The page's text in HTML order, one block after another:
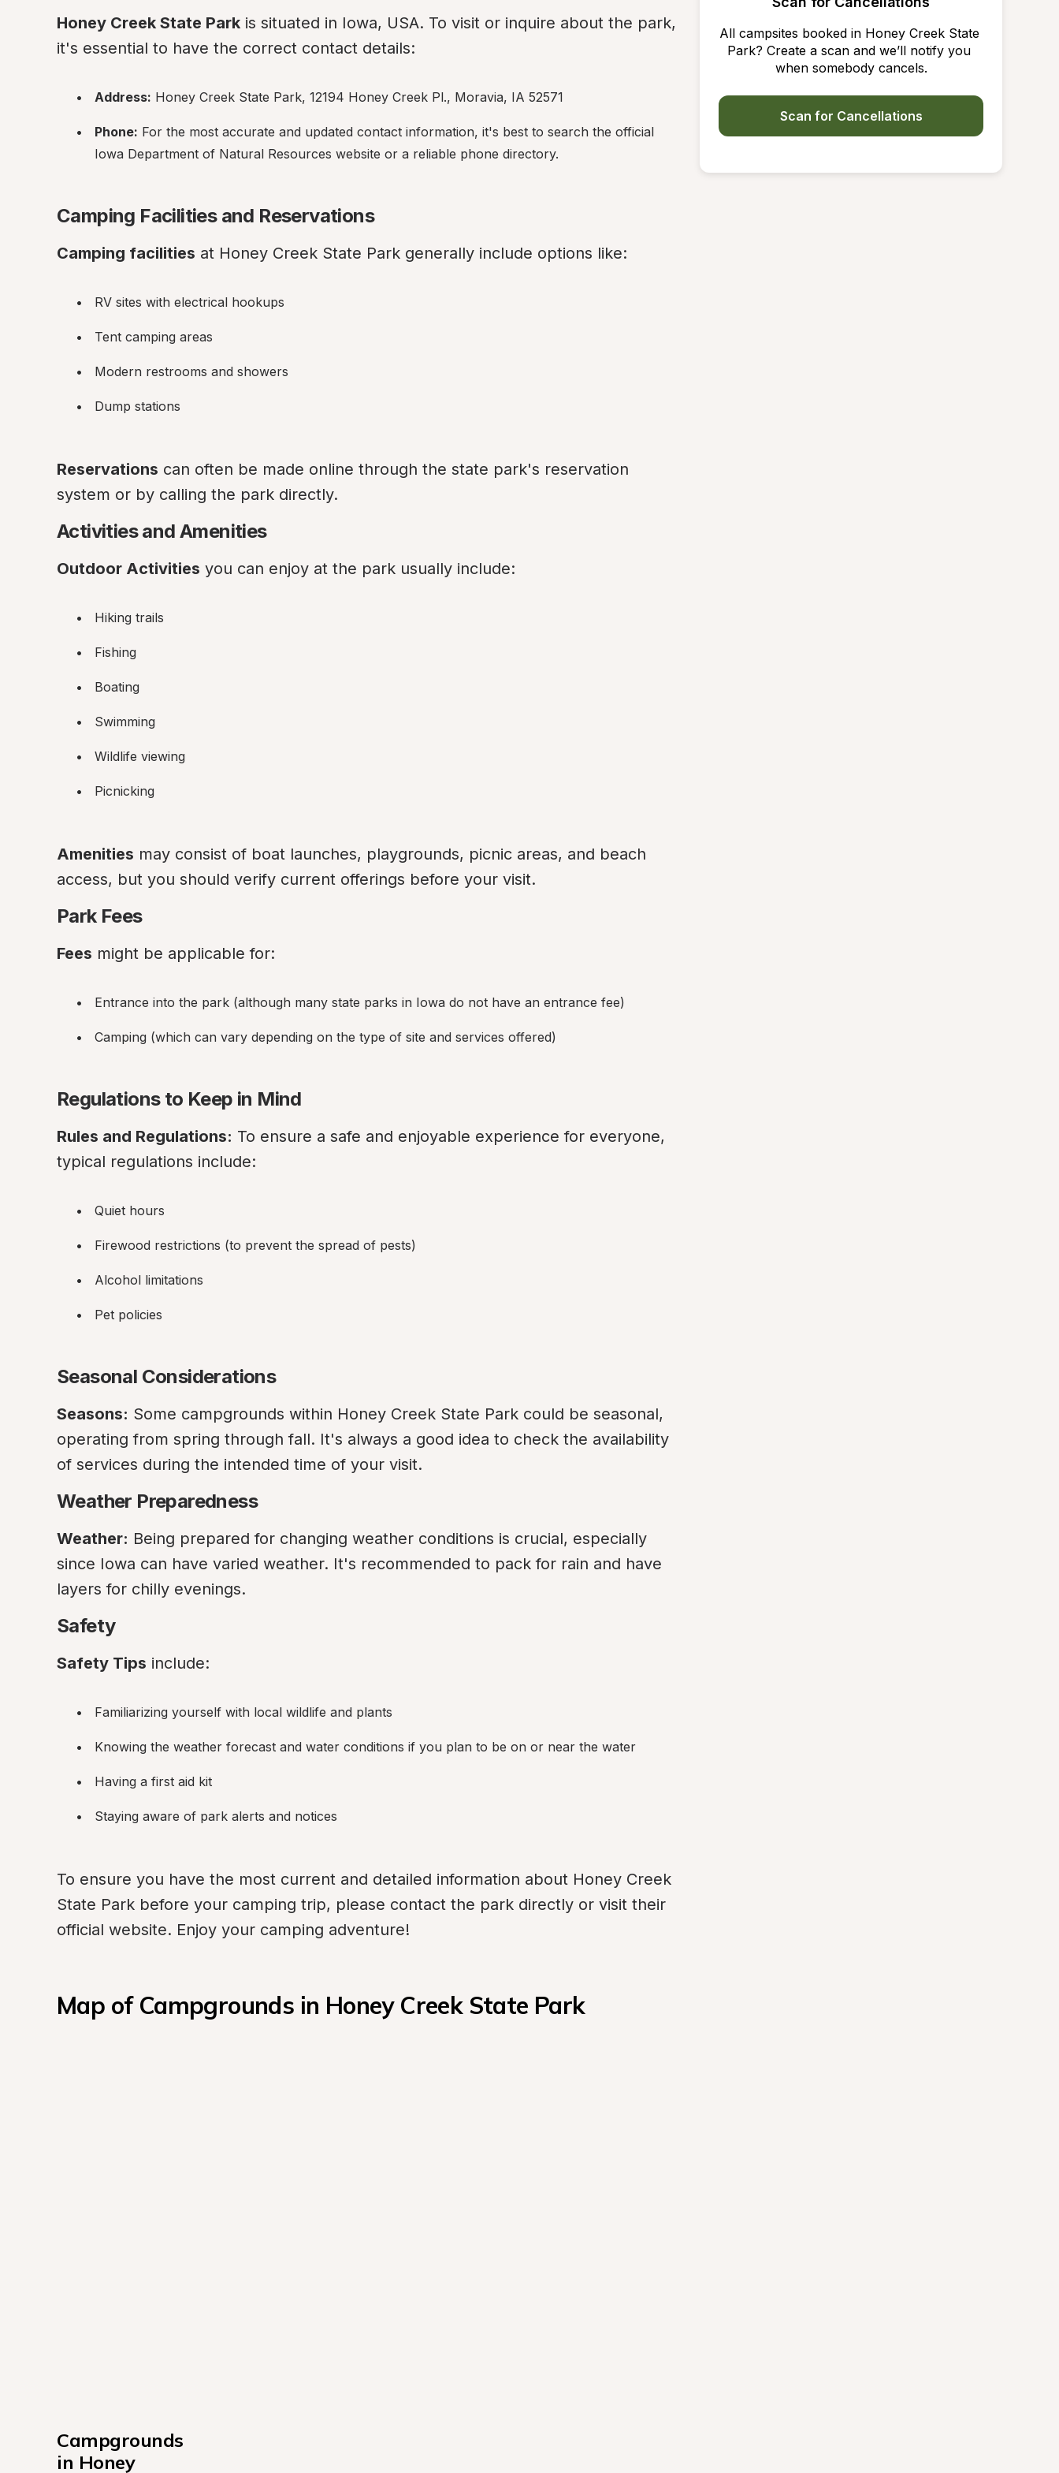
Honey Creek State Park is situated in Iowa, USA. To visit or inquire about the park,
it's essential to have the correct contact details:
Address: Honey Creek State Park, 12194 Honey Creek Pl., Moravia, IA 52571
Phone: For the most accurate and updated contact information, it's best to search the official
Iowa Department of Natural Resources website or a reliable phone directory.
Camping Facilities and Reservations
Camping facilities at Honey Creek State Park generally include options like:
RV sites with electrical hookups
Tent camping areas
Modern restrooms and showers
Dump stations
Reservations can often be made online through the state park's reservation
system or by calling the park directly.
Activities and Amenities
Outdoor Activities you can enjoy at the park usually include:
Hiking trails
Fishing
Boating
Swimming
Wildlife viewing
Picnicking
Amenities may consist of boat launches, playgrounds, picnic areas, and beach
access, but you should verify current offerings before your visit.
Park Fees
Fees might be applicable for:
Entrance into the park (although many state parks in Iowa do not have an entrance fee)
Camping (which can vary depending on the type of site and services offered)
Regulations to Keep in Mind
Rules and Regulations: To ensure a safe and enjoyable experience for everyone,
typical regulations include:
Quiet hours
Firewood restrictions (to prevent the spread of pests)
Alcohol limitations
Pet policies
Seasonal Considerations
Seasons: Some campgrounds within Honey Creek State Park could be seasonal,
operating from spring through fall. It's always a good idea to check the availability
of services during the intended time of your visit.
Weather Preparedness
Weather: Being prepared for changing weather conditions is crucial, especially
since Iowa can have varied weather. It's recommended to pack for rain and have
layers for chilly evenings.
Safety
Safety Tips include:
Familiarizing yourself with local wildlife and plants
Knowing the weather forecast and water conditions if you plan to be on or near the water
Having a first aid kit
Staying aware of park alerts and notices
To ensure you have the most current and detailed information about Honey Creek
State Park before your camping trip, please contact the park directly or visit their
official website. Enjoy your camping adventure!
Map of Campgrounds in Honey Creek State Park
Campgrounds
in Honey
All campsites booked in Honey Creek State
Park? Create a scan and we’ll notify you
when somebody cancels.
Scan for Cancellations